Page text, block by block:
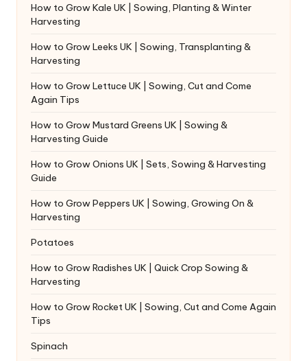
How to Grow Kale UK | Sowing, Planting & Winter
Harvesting
How to Grow Leeks UK | Sowing, Transplanting &
Harvesting
How to Grow Lettuce UK | Sowing, Cut and Come
Again Tips
How to Grow Mustard Greens UK | Sowing &
Harvesting Guide
How to Grow Onions UK | Sets, Sowing & Harvesting
Guide
How to Grow Peppers UK | Sowing, Growing On &
Harvesting
Potatoes
How to Grow Radishes UK | Quick Crop Sowing &
Harvesting
How to Grow Rocket UK | Sowing, Cut and Come Again
Tips
Spinach